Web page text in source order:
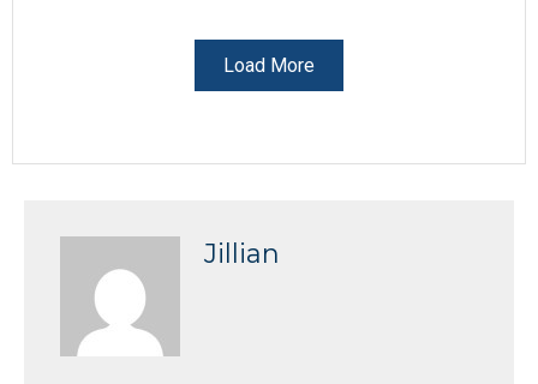
Load More
Jillian